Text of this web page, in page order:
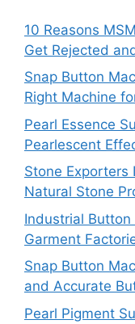
10 Reasons
Get Rejected
Snap Button
Right Machine
Pearl Essence
Pearlescent
Stone Exporters
Natural Stone
Industrial
Garment
Snap Button
and Accurate
Pearl Pigment